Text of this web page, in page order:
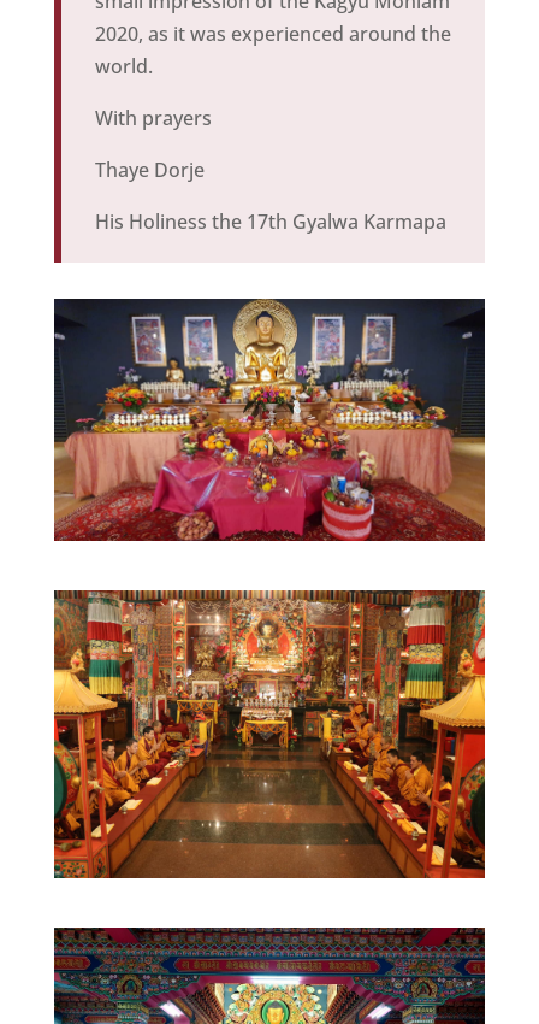
2020, as it was experienced around the
world.
With prayers
Thaye Dorje
His Holiness the 17th Gyalwa Karmapa